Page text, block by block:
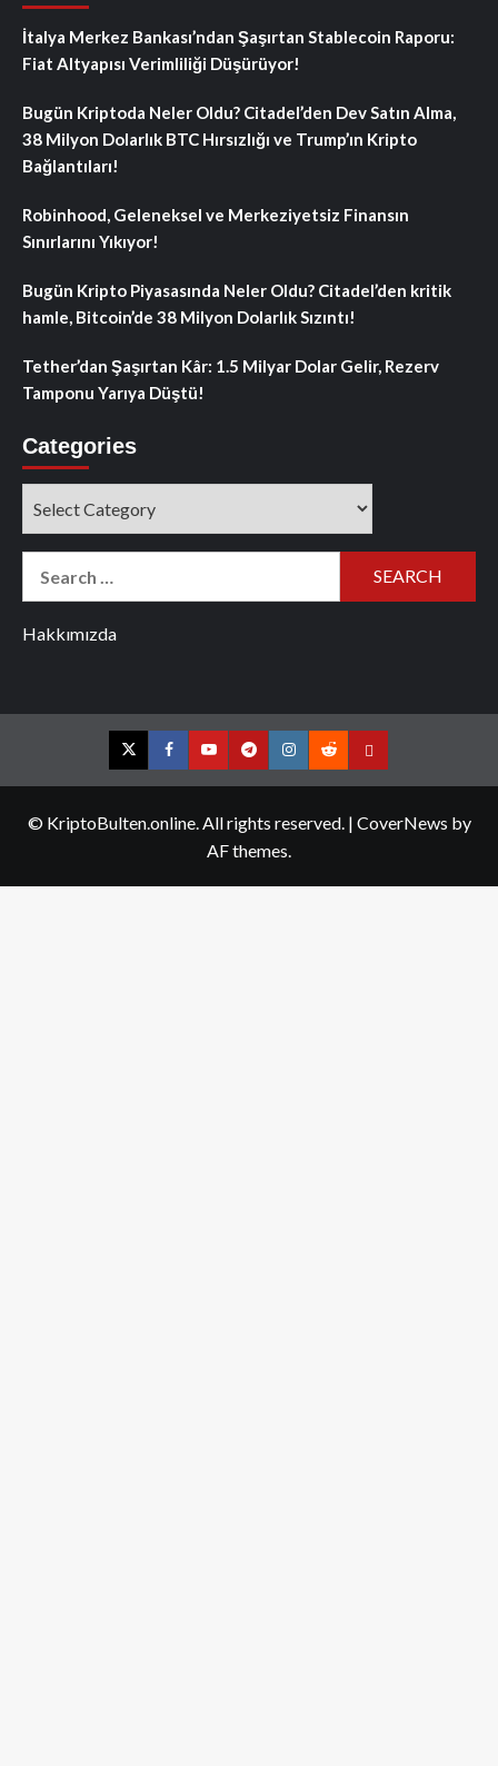
İtalya Merkez Bankası’ndan Şaşırtan Stablecoin Raporu:
Fiat Altyapısı Verimliliği Düşürüyor!
Bugün Kriptoda Neler Oldu? Citadel’den Dev Satın Alma,
38 Milyon Dolarlık BTC Hırsızlığı ve Trump’ın Kripto
Bağlantıları!
Robinhood, Geleneksel ve Merkeziyetsiz Finansın
Sınırlarını Yıkıyor!
Bugün Kripto Piyasasında Neler Oldu? Citadel’den kritik
hamle, Bitcoin’de 38 Milyon Dolarlık Sızıntı!
Tether’dan Şaşırtan Kâr: 1.5 Milyar Dolar Gelir, Rezerv
Tamponu Yarıya Düştü!
Categories
Hakkımızda
TwitterFacebookYouTubeTelegramInstagram
RedditContact
© KriptoBulten.online. All rights reserved. | CoverNews by
AF themes.